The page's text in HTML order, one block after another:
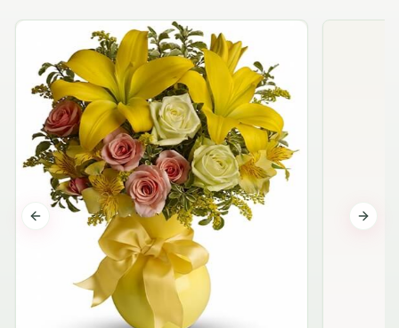
Previous slide Next